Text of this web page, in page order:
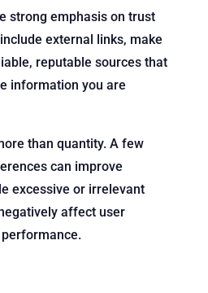
strong emphasis on trust
external links, make
reputable sources that
information you are
than quantity. A few
can improve
excessive or irrelevant
affect user
performance.